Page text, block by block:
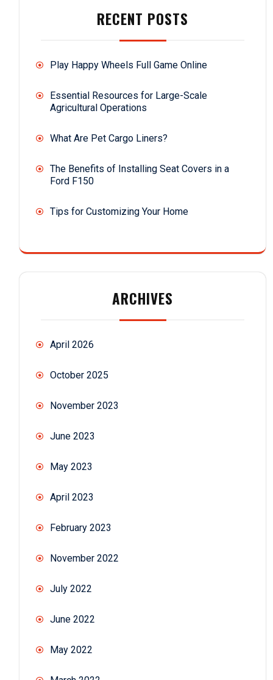
RECENT POSTS
Play Happy Wheels Full Game Online
Essential Resources for Large-Scale
Agricultural Operations
What Are Pet Cargo Liners?
The Benefits of Installing Seat Covers in a
Ford F150
Tips for Customizing Your Home
ARCHIVES
April 2026
October 2025
November 2023
June 2023
May 2023
April 2023
February 2023
November 2022
July 2022
June 2022
May 2022